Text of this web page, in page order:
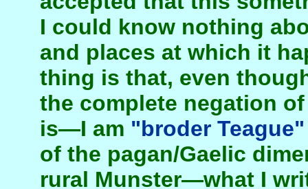
I could know nothing
and places at which it
thing is that, even
the complete negation
is—I am "broder Teague"
of the pagan/Gaelic
rural Munster—what I